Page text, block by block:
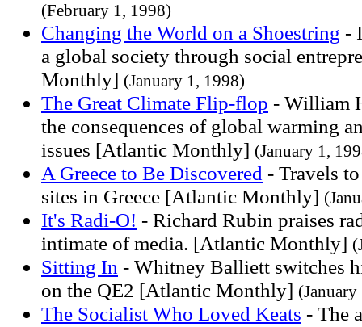
(February 1, 1998)
Changing the World on a Shoestring -
a global society through social
Monthly] (January 1, 1998)
The Great Climate Flip-flop - William
the consequences of global warming
issues [Atlantic Monthly] (January 1,
A Greece to Be Discovered - Travels
sites in Greece [Atlantic Monthly]
It's Radi-O! - Richard Rubin praises
intimate of media. [Atlantic Monthly]
Sitting In - Whitney Balliett switches
on the QE2 [Atlantic Monthly]
The Socialist Who Loved Keats - The